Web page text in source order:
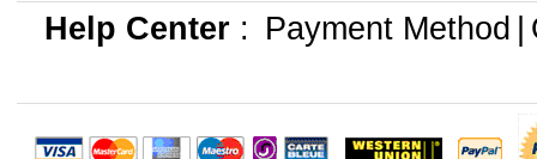
Help Center: Payment Method